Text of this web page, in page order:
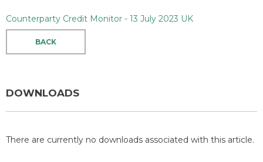
Counterparty Credit Monitor - 13 July 2023 UK
BACK
DOWNLOADS
There are currently no downloads associated with this article.